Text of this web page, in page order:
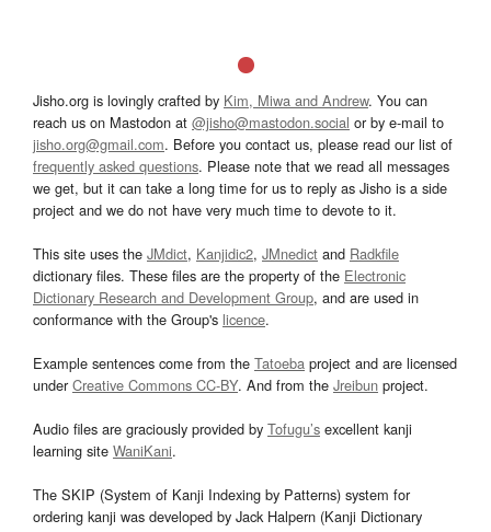
Jisho.org is lovingly crafted by Kim, Miwa and Andrew. You can
reach us on Mastodon at @jisho@mastodon.social or by e-mail to
jisho.org@gmail.com. Before you contact us, please read our list of
frequently asked questions. Please note that we read all messages
we get, but it can take a long time for us to reply as Jisho is a side
project and we do not have very much time to devote to it.
This site uses the JMdict, Kanjidic2, JMnedict and Radkfile
dictionary files. These files are the property of the Electronic
Dictionary Research and Development Group, and are used in
conformance with the Group's licence.
Example sentences come from the Tatoeba project and are licensed
underCreative Commons CC-BY. And from the Jreibun project.
Audio files are graciously provided by Tofugu’s excellent kanji
learning site WaniKani.
The SKIP (System of Kanji Indexing by Patterns) system for
ordering kanji was developed by Jack Halpern (Kanji Dictionary